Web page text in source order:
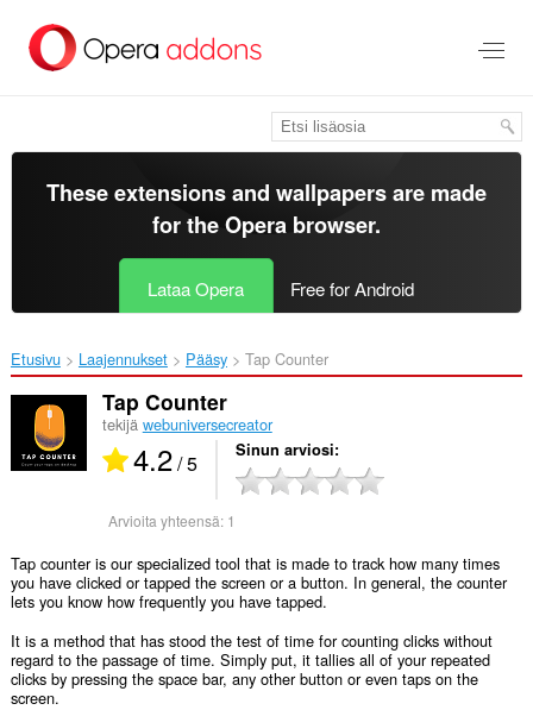
pääsisältöön
These extensions and wallpapers are made
for theOpera browser.
Lataa Opera Free for Android
Etusivu Laajennukset Pääsy Tap Counter‎
Tap Counter
tekijä webuniversecreator
4.2/ 5 Sinun arviosi
Arvioita yhteensä: 1
Tap counter is our specialized tool that is made to track how many times
you have clicked or tapped the screen or a button. In general, the counter
lets you know how frequently you have tapped.
It is a method that has stood the test of time for counting clicks without
regard to the passage of time. Simply put, it tallies all of your repeated
clicks by pressing the space bar, any other button or even taps on the
screen.